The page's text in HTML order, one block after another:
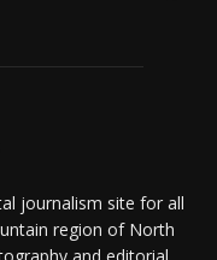
journalism site for all
region of North